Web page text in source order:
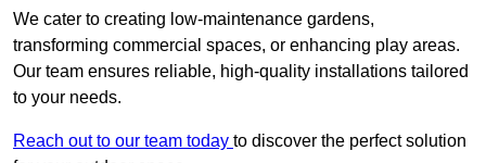
We cater to creating low-maintenance gardens,
transforming commercial spaces, or enhancing play areas.
Our team ensures reliable, high-quality installations tailored
to your needs.
Reach out to our team today to discover the perfect solution